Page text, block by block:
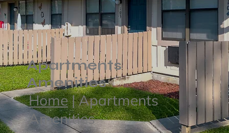
Apartments
Amenities
Home| Apartments
Amenities